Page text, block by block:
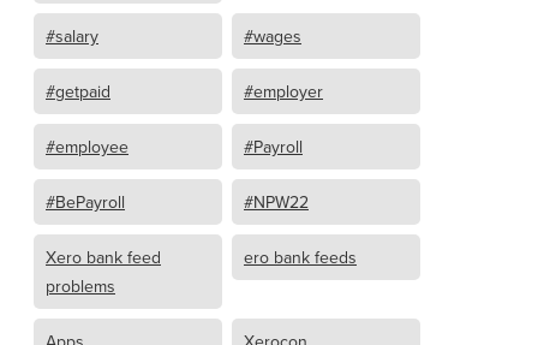
#salary #wages
#getpaid #employer
#employee #Payroll
#BePayroll #NPW22
Xero bank feed
problems
ero bank feeds